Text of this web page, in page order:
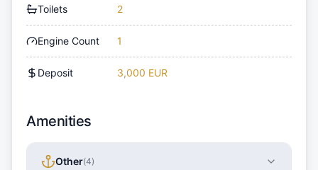
Toilets 2
Engine Count 1
Deposit 3,000 EUR
Amenities
Other(4)